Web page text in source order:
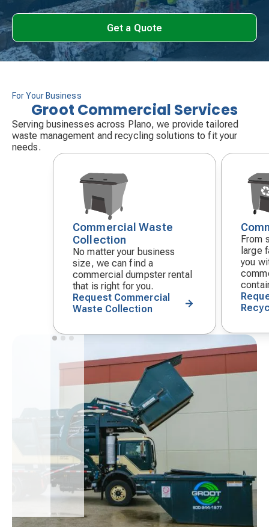
Get a Quote
For Your Business
Groot Commercial Services
Serving businesses across Plano, we provide tailored
waste management and recycling solutions to fit your
needs.
Decorative
icon
Commercial Waste
Collection
No matter your business
size, we can find a
commercial dumpster rental
that is right for you.
Request Commercial
Waste Collection
icon
From
large
you